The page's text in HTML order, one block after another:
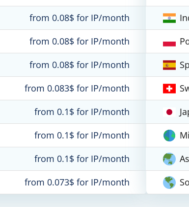
from 0.08$ for IP/month
from 0.08$ for IP/month
from 0.08$ for IP/month
from 0.083$ for IP/month
from 0.1$ for IP/month
from 0.1$ for IP/month
from 0.1$ for IP/month
from 0.073$ for IP/month